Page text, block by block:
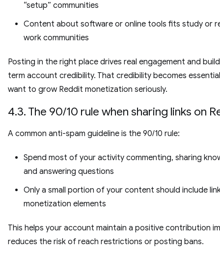
“setup” communities
Content about software or online tools fits study or
work communities
Posting in the right place drives real engagement and
term account credibility. That credibility becomes
want to grow Reddit monetization seriously.
4.3. The 90/10 rule when sharing links on
A common anti-spam guideline is the 90/10 rule:
Spend most of your activity commenting, sharing
and answering questions
Only a small portion of your content should include
monetization elements
This helps your account maintain a positive contribution
reduces the risk of reach restrictions or posting bans.